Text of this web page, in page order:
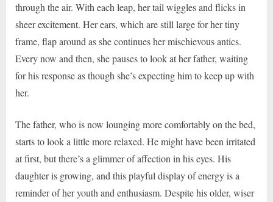
through the air. With each leap, her tail wiggles and flicks in
sheer excitement. Her ears, which are still large for her tiny
frame, flap around as she continues her mischievous antics.
Every now and then, she pauses to look at her father, waiting
for his response as though she’s expecting him to keep up with
her.
The father, who is now lounging more comfortably on the bed,
starts to look a little more relaxed. He might have been irritated
at first, but there’s a glimmer of affection in his eyes. His
daughter is growing, and this playful display of energy is a
reminder of her youth and enthusiasm. Despite his older, wiser